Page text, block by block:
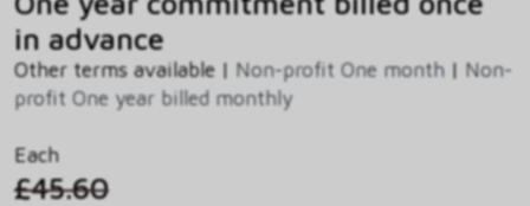
in advance
Other terms available | Non-profit One month | Non-
profit One year billed monthly
Each
£45.60